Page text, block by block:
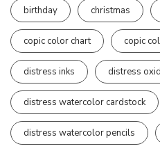
birthday christmas
copic color chart copic
distress inks distress
distress watercolor cardstock
distress watercolor pencils